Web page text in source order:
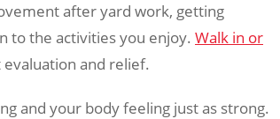
after yard work, getting
to the activities you enjoy. Walk in or
and relief.
and your body feeling just as strong.